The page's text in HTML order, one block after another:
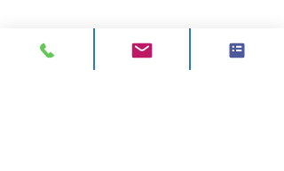
Heywood, Lancashire, OL10 2RQ,
United Kingdom.
0844 811 7210